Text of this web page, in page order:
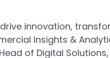
innovation,
Insights &
of Digital